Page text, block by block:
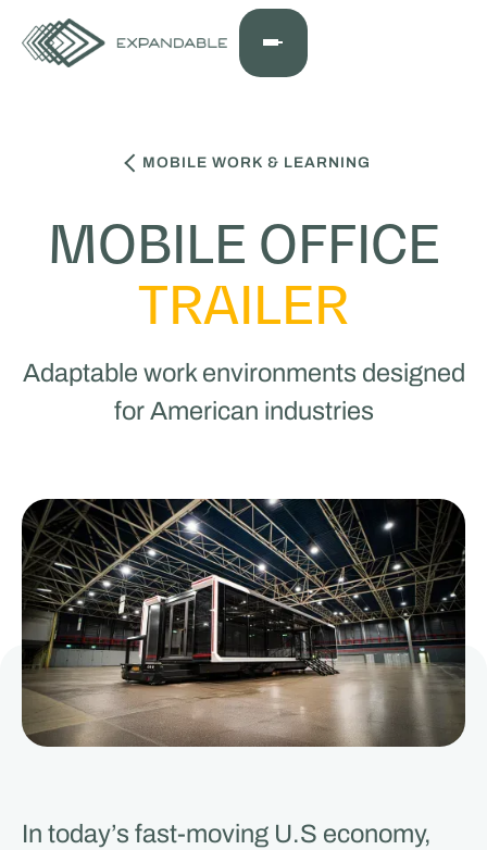
MOBILE WORK & LEARNING
MOBILE OFFICE
TRAILER
Adaptable work environments designed
for American industries
In today’s fast-moving U.S economy,